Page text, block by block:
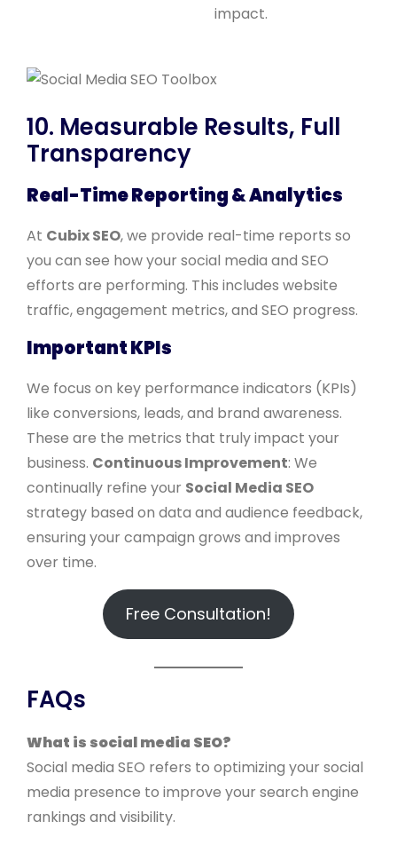
impact.
10. Measurable Results, Full
Transparency
Real-Time Reporting & Analytics
At Cubix SEO, we provide real-time reports so
you can see how your social media and SEO
efforts are performing. This includes website
traffic, engagement metrics, and SEO progress.
Important KPIs
We focus on key performance indicators (KPIs)
like conversions, leads, and brand awareness.
These are the metrics that truly impact your
business. Continuous Improvement: We
continually refine your Social Media SEO
strategy based on data and audience feedback,
ensuring your campaign grows and improves
over time.
Free Consultation!
FAQs
What is social media SEO?
Social media SEO refers to optimizing your social
media presence to improve your search engine
rankings and visibility.